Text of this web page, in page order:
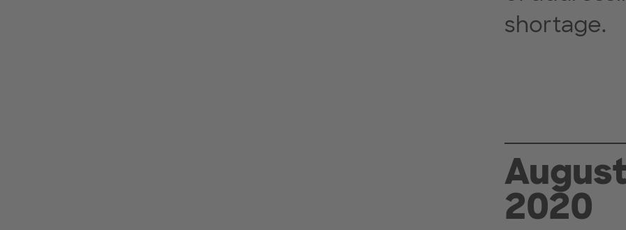
shortage.
2020